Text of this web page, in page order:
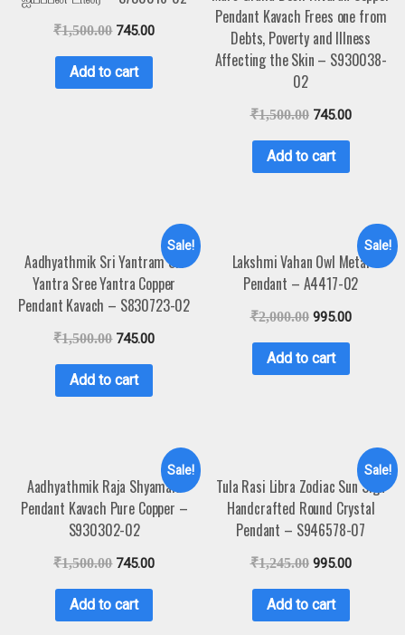
₹1,500.00 745.00
Add to cart
Pendant Kavach Frees one from
Debts, Poverty and Illness
Affecting the Skin – S930038-
02
₹1,500.00 745.00
Add to cart
Sale!
Aadhyathmik Sri Yantram Sri
Yantra Sree Yantra Copper
Pendant Kavach – S830723-02
₹1,500.00 745.00
Add to cart
Sale!
Lakshmi Vahan Owl Metal
Pendant – A4417-02
₹2,000.00 995.00
Add to cart
Sale!
Aadhyathmik Raja Shyamala
Pendant Kavach Pure Copper –
S930302-02
₹1,500.00 745.00
Add to cart
Sale!
Tula Rasi Libra Zodiac Sun Sign
Handcrafted Round Crystal
Pendant – S946578-07
₹1,245.00 995.00
Add to cart